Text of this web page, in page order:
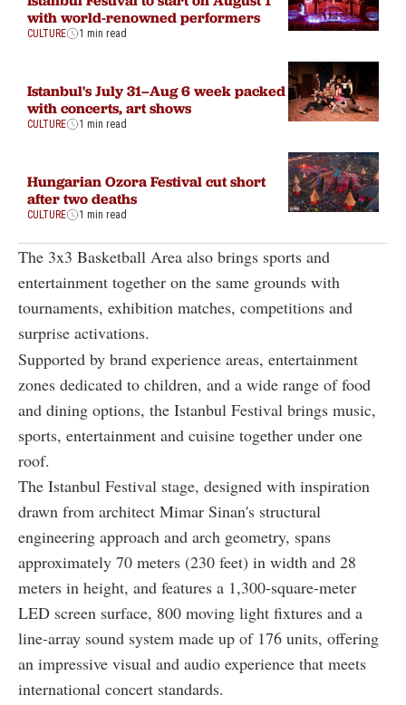
with world-renowned performers
CULTURE 1 min read
Istanbul's July 31–Aug 6 week packed
with concerts, art shows
CULTURE 1 min read
Hungarian Ozora Festival cut short
after two deaths
CULTURE 1 min read
The 3x3 Basketball Area also brings sports and
entertainment together on the same grounds with
tournaments, exhibition matches, competitions and
surprise activations.
Supported by brand experience areas, entertainment
zones dedicated to children, and a wide range of food
and dining options, the Istanbul Festival brings music,
sports, entertainment and cuisine together under one
roof.
The Istanbul Festival stage, designed with inspiration
drawn from architect Mimar Sinan's structural
engineering approach and arch geometry, spans
approximately 70 meters (230 feet) in width and 28
meters in height, and features a 1,300-square-meter
LED screen surface, 800 moving light fixtures and a
line-array sound system made up of 176 units, offering
an impressive visual and audio experience that meets
international concert standards.